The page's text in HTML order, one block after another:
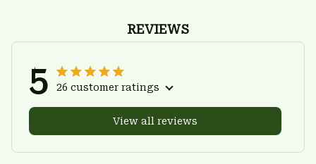
REVIEWS
5 26 customer ratings
View all reviews